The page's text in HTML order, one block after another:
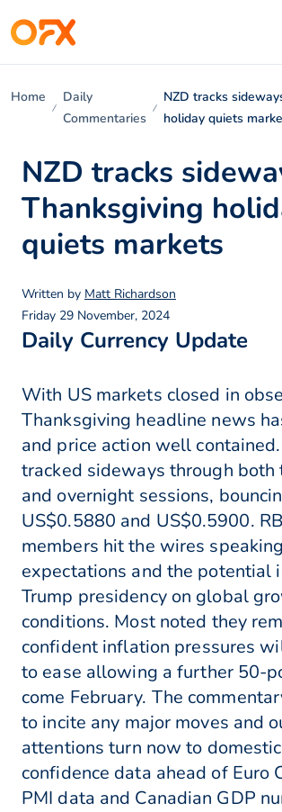
Home
Daily
Commentaries
NZD tracks
holiday quiets
NZD tracks
Thanksgiving
quiets markets
Written by Matt Richardson
Friday 29 November, 2024
Daily Currency Update
With US markets closed in
Thanksgiving headline news
and price action well
tracked sideways through both
and overnight sessions,
US$0.5880 and US$0.5900.
members hit the wires
expectations and the potential
Trump presidency on global
conditions. Most noted they
confident inflation pressures
to ease allowing a further 50-
come February. The
to incite any major moves and
attentions turn now to
confidence data ahead of Euro
PMI data and Canadian GDP